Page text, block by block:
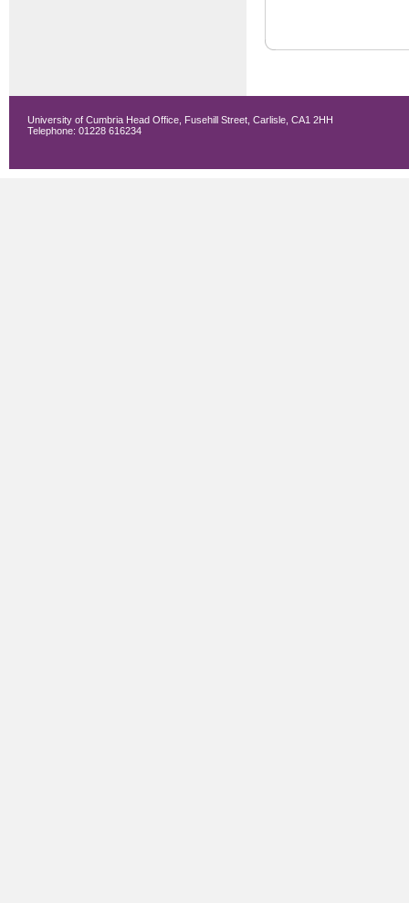
University of Cumbria Head Office, Fusehill Street, Carlisle, CA1 2HH
Telephone: 01228 616234